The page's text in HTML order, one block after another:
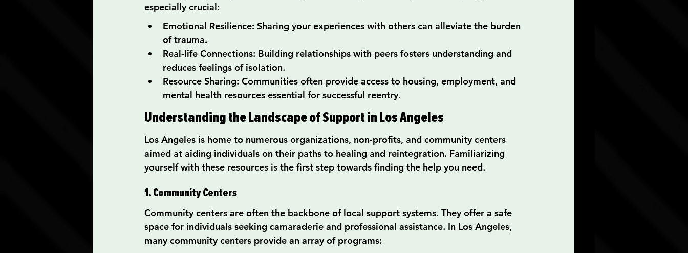
especially crucial:
Emotional Resilience: Sharing your experiences with others can alleviate the burden
of trauma.
Real-life Connections: Building relationships with peers fosters understanding and
reduces feelings of isolation.
Resource Sharing: Communities often provide access to housing, employment, and
mental health resources essential for successful reentry.
Understanding the Landscape of Support in Los Angeles
Los Angeles is home to numerous organizations, non-profits, and community centers
aimed at aiding individuals on their paths to healing and reintegration. Familiarizing
yourself with these resources is the first step towards finding the help you need.
1. Community Centers
Community centers are often the backbone of local support systems. They offer a safe
space for individuals seeking camaraderie and professional assistance. In Los Angeles,
many community centers provide an array of programs: